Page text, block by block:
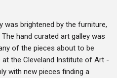
was brightened by the furniture,
hand curated art galley was
of the pieces about to be
the Cleveland Institute of Art -
with new pieces finding a